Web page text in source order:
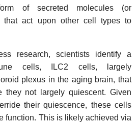
of secreted molecules (or
that act upon other cell types to
research, scientists identify a
cells, ILC2 cells, largely
plexus in the aging brain, that
they not largely quiescent. Given
their quiescence, these cells
function. This is likely achieved via